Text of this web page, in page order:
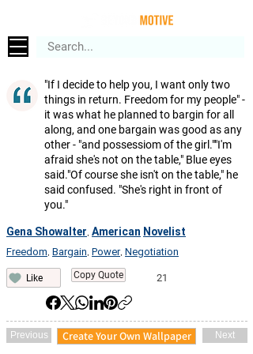
"If I decide to help you, I want only two
things in return. Freedom for my people" -
it was what he planned to bargin for all
along, and one bargain was good as any
other - "and possessiom of the girl.""I'm
afraid she's not on the table," Blue eyes
said."Of course she isn't on the table," he
said confused. "She's right in front of
you."
Gena Showalter American Novelist
Freedom Bargain Power, Negotiation
Like Copy Quote 21
Previous Create Your Own Wallpaper Next